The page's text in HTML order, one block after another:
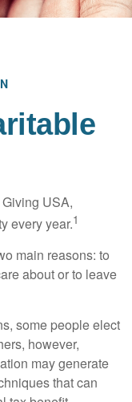
USA,
every year.1
main reasons: to
about or to leave
some people elect
however,
may generate
that can